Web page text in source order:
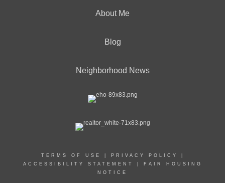
About Me
Blog
Neighborhood News
TERMS OF USE PRIVACY POLICY
ACCESSIBILITY STATEMENT
FAIR HOUSING
NOTICE